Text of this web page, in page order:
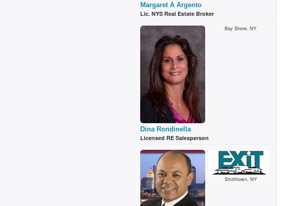
Margaret A Argento
Lic. NYS Real Estate Broker
Bay Shore, NY
Dina Rondinella
Licensed RE Salesperson
Smithtown, NY